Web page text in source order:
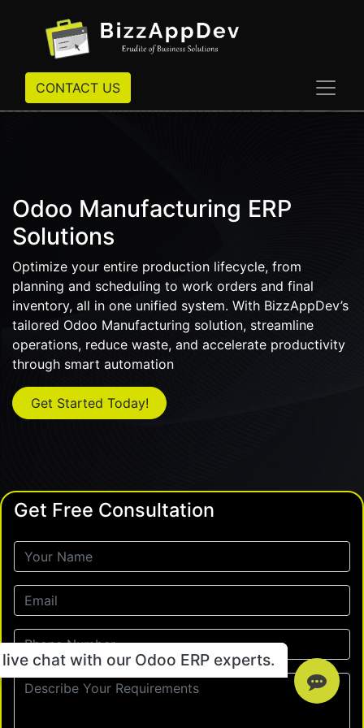
CONTACT US
Odoo Manufacturing ERP
Solutions
Optimize your entire production lifecycle, from
planning and scheduling to work orders and final
inventory, all in one unified system. With BizzAppDev’s
tailored Odoo Manufacturing solution, streamline
operations, reduce waste, and accelerate productivity
through smart automation
Get Started Today!
Get Free Consultation
chat with our Odoo ERP experts.